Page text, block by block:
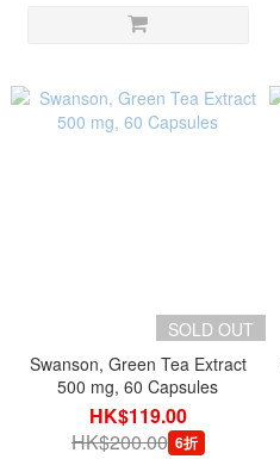
SOLD OUT
Swanson, Green Tea Extract
500 mg, 60 Capsules
HK$119.00
HK$200.00 6折